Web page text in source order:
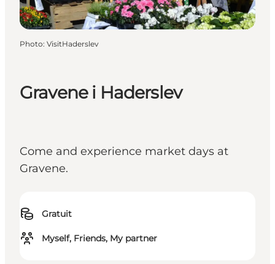
Gravene i Haderslev
Come and experience market days at
Gravene.
Gratuit
Myself, Friends, My partner
Photo: VisitHaderslev